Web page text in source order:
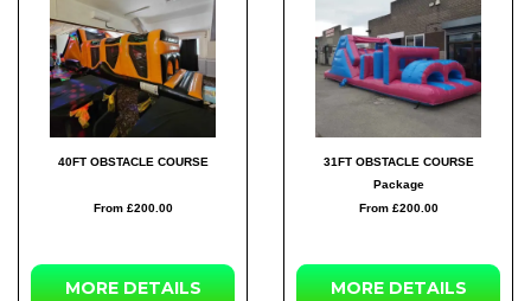
40FT OBSTACLE COURSE
From £200.00
MORE DETAILS
31FT OBSTACLE COURSE
Package
From £200.00
MORE DETAILS